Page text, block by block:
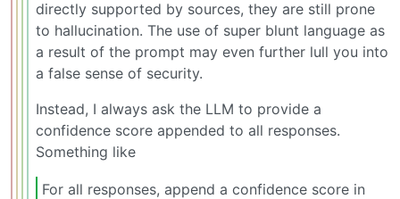
directly supported by sources, they are still prone
to hallucination. The use of super blunt language as
a result of the prompt may even further lull you into
a false sense of security.
Instead, I always ask the LLM to provide a
confidence score appended to all responses.
Something like
For all responses, append a confidence score in